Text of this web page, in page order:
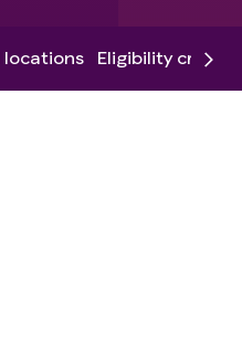
locations Eligibility criteria